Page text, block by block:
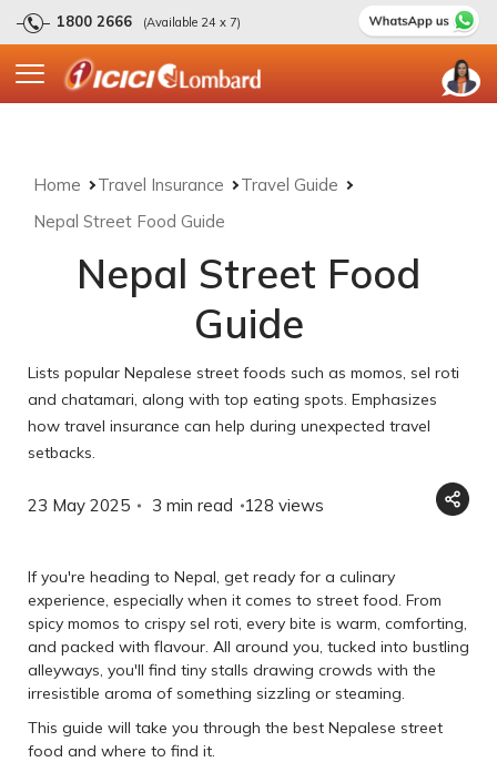
1800 2666 (Available 24 x 7)
Home Travel Insurance
Travel Guide
Nepal Street Food Guide
Nepal Street Food
Guide
Lists popular Nepalese street foods such as momos, sel roti
and chatamari, along with top eating spots. Emphasizes
how travel insurance can help during unexpected travel
setbacks.
23 May 2025 3 min read 128 views
If you're heading to Nepal, get ready for a culinary
experience, especially when it comes to street food. From
spicy momos to crispy sel roti, every bite is warm, comforting,
and packed with flavour. All around you, tucked into bustling
alleyways, you'll find tiny stalls drawing crowds with the
irresistible aroma of something sizzling or steaming.
This guide will take you through the best Nepalese street
food and where to find it.